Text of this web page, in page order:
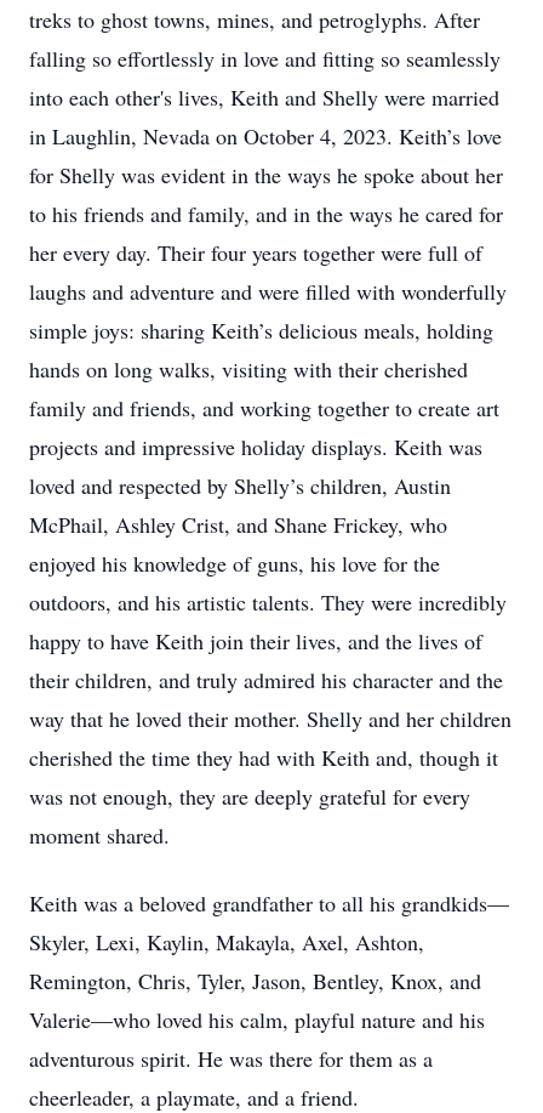
treks to ghost towns, mines, and petroglyphs. After
falling so effortlessly in love and fitting so seamlessly
into each other's lives, Keith and Shelly were married
in Laughlin, Nevada on October 4, 2023. Keith’s love
for Shelly was evident in the ways he spoke about her
to his friends and family, and in the ways he cared for
her every day. Their four years together were full of
laughs and adventure and were filled with wonderfully
simple joys: sharing Keith’s delicious meals, holding
hands on long walks, visiting with their cherished
family and friends, and working together to create art
projects and impressive holiday displays. Keith was
loved and respected by Shelly’s children, Austin
McPhail, Ashley Crist, and Shane Frickey, who
enjoyed his knowledge of guns, his love for the
outdoors, and his artistic talents. They were incredibly
happy to have Keith join their lives, and the lives of
their children, and truly admired his character and the
way that he loved their mother. Shelly and her children
cherished the time they had with Keith and, though it
was not enough, they are deeply grateful for every
moment shared.
Keith was a beloved grandfather to all his grandkids—
Skyler, Lexi, Kaylin, Makayla, Axel, Ashton,
Remington, Chris, Tyler, Jason, Bentley, Knox, and
Valerie—who loved his calm, playful nature and his
adventurous spirit. He was there for them as a
cheerleader, a playmate, and a friend.